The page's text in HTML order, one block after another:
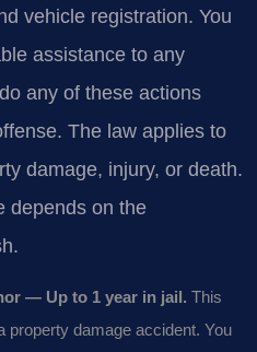
vehicle registration. You
assistance to any
any of these actions
The law applies to
damage, injury, or death.
depends on the
— Up to 1 year in jail. This
property damage accident. You